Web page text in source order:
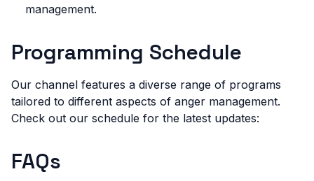
management.
Programming Schedule
Our channel features a diverse range of programs
tailored to different aspects of anger management.
Check out our schedule for the latest updates:
FAQs